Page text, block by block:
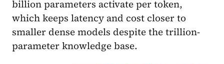
billion parameters activate per token,
which keeps latency and cost closer to
smaller dense models despite the trillion-
parameter knowledge base.